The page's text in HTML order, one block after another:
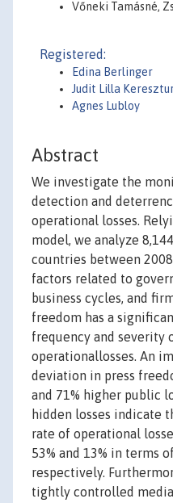
Vőneki Tamásné,
Registered:
Edina Berlinger
Judit Lilla
Agnes Lubloy
Abstract
We investigate the
detection and
operational losses.
model, we analyze
countries between
factors related to
business cycles, and
freedom has a
frequency and severity
operationallosses. An
deviation in press
and 71% higher public
hidden losses indicate
rate of operational
53% and 13% in terms
respectively.
tightly controlled